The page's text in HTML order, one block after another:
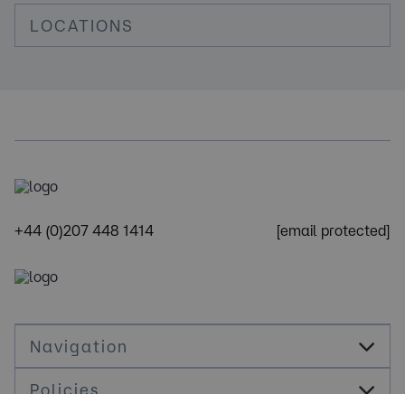
LOCATIONS
+44 (0)207 448 1414 [email protected]
Navigation
Policies